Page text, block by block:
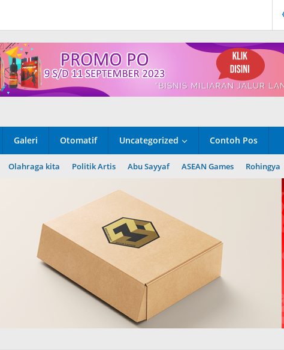
Galeri Otomatif Uncategorized Contoh Pos
Olahraga kita Politik Artis Abu Sayyaf ASEAN Games Rohingya